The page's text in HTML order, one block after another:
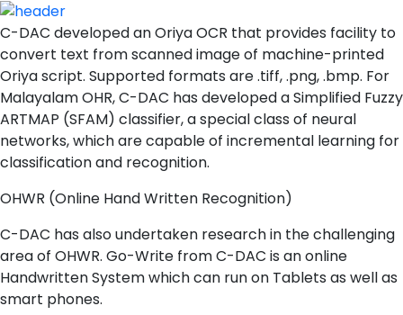
C-DAC developed an Oriya OCR that provides facility to
convert text from scanned image of machine-printed
Oriya script. Supported formats are .tiff, .png, .bmp. For
Malayalam OHR, C-DAC has developed a Simplified Fuzzy
ARTMAP (SFAM) classifier, a special class of neural
networks, which are capable of incremental learning for
classification and recognition.
OHWR (Online Hand Written Recognition)
C-DAC has also undertaken research in the challenging
area of OHWR. Go-Write from C-DAC is an online
Handwritten System which can run on Tablets as well as
smart phones.